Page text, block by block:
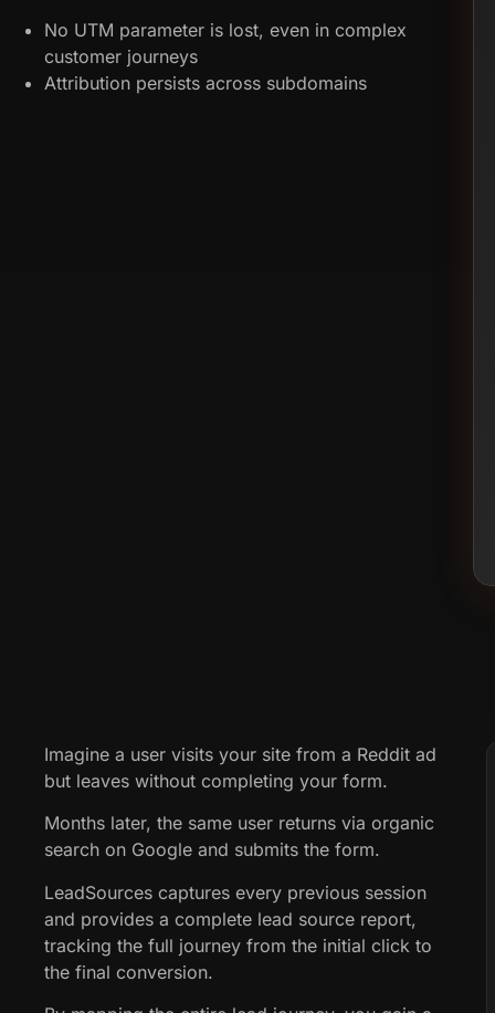
No UTM parameter is lost, even in complex
customer journeys
Attribution persists across subdomains
Imagine a user visits your site from a Reddit ad
but leaves without completing your form.
Months later, the same user returns via organic
search on Google and submits the form.
LeadSources captures every previous session
and provides a complete lead source report,
tracking the full journey from the initial click to
the final conversion.